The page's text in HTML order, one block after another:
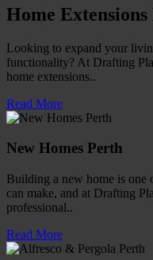
Home
Looking to expand your
functionality? At Drafting
home extensions..
Read More
New Homes Perth
Building a new home is one
can make, and at Drafting
professional..
Read More